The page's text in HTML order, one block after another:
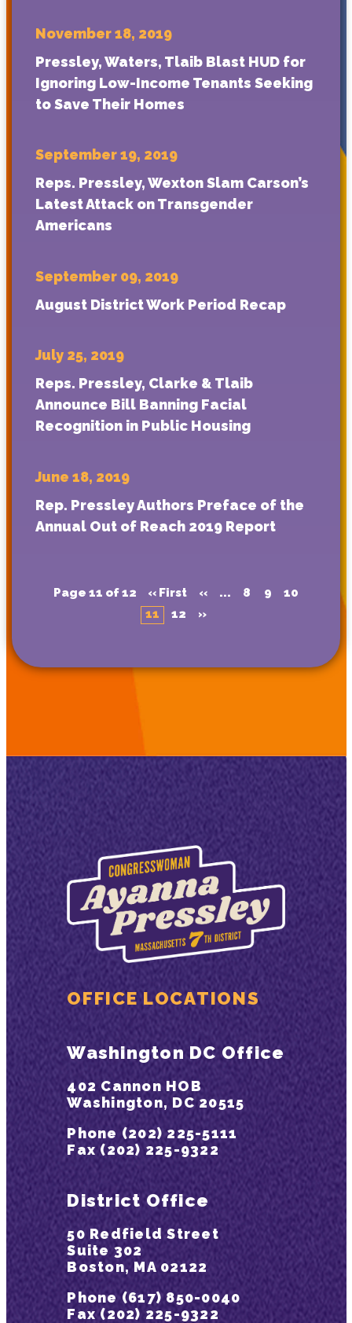
November 18, 2019
Pressley, Waters, Tlaib Blast HUD for
Ignoring Low-Income Tenants Seeking
to Save Their Homes
September 19, 2019
Reps. Pressley, Wexton Slam Carson’s
Latest Attack on Transgender
Americans
September 09, 2019
August District Work Period Recap
July 25, 2019
Reps. Pressley, Clarke & Tlaib
Announce Bill Banning Facial
Recognition in Public Housing
June 18, 2019
Rep. Pressley Authors Preface of the
Annual Out of Reach 2019 Report
Page 11 of 12 « First « ... 8 9
10
11
12 »
OFFICE LOCATIONS
Washington DC Office
402 Cannon HOB
Washington, DC 20515
Phone (202) 225-5111
Fax (202) 225-9322
District Office
50 Redfield Street
Suite 302
Boston, MA 02122
Phone (617) 850-0040
Fax (202) 225-9322